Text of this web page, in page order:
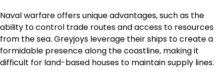
Naval warfare offers unique advantages, such as the
ability to control trade routes and access to resources
from the sea. Greyjoys leverage their ships to create a
formidable presence along the coastline, making it
difficult for land-based houses to maintain supply lines.